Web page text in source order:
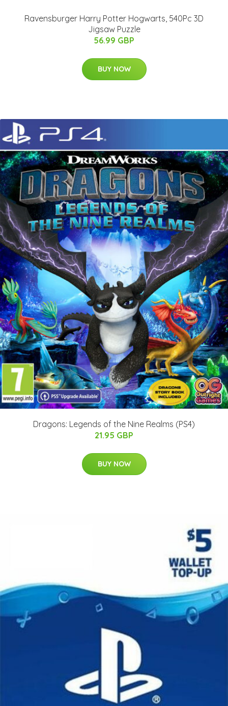
Ravensburger Harry Potter Hogwarts, 540Pc 3D
Jigsaw Puzzle
56.99 GBP
BUY NOW
Dragons: Legends of the Nine Realms (PS4)
21.95 GBP
BUY NOW